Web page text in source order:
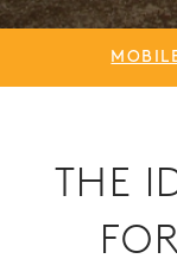
THE